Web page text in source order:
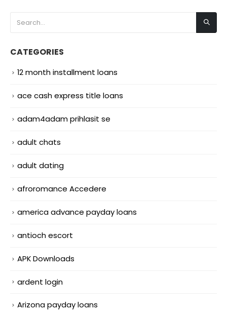
CATEGORIES
12 month installment loans
ace cash express title loans
adam4adam prihlasit se
adult chats
adult dating
afroromance Accedere
america advance payday loans
antioch escort
APK Downloads
ardent login
Arizona payday loans